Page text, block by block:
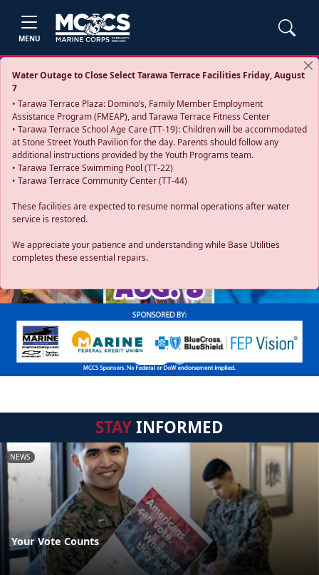
MENU
Water Outage to Close Select Tarawa Terrace Facilities Friday, August
7
• Tarawa Terrace Plaza: Domino’s, Family Member Employment
Assistance Program (FMEAP), and Tarawa Terrace Fitness Center
• Tarawa Terrace School Age Care (TT-19): Children will be accommodated
at Stone Street Youth Pavilion for the day. Parents should follow any
additional instructions provided by the Youth Programs team.
• Tarawa Terrace Swimming Pool (TT-22)
• Tarawa Terrace Community Center (TT-44)
These facilities are expected to resume normal operations after water
service is restored.
We appreciate your patience and understanding while Base Utilities
completes these essential repairs.
Previous
STAYINFORMED
NEWS
Your Vote Counts